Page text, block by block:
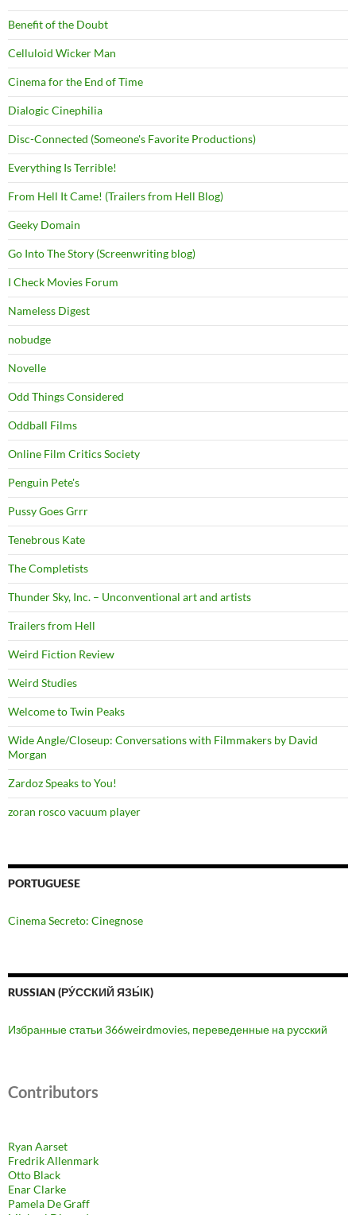
Benefit of the Doubt
Celluloid Wicker Man
Cinema for the End of Time
Dialogic Cinephilia
Disc-Connected (Someone's Favorite Productions)
Everything Is Terrible!
From Hell It Came! (Trailers from Hell Blog)
Geeky Domain
Go Into The Story (Screenwriting blog)
I Check Movies Forum
Nameless Digest
nobudge
Novelle
Odd Things Considered
Oddball Films
Online Film Critics Society
Penguin Pete's
Pussy Goes Grrr
Tenebrous Kate
The Completists
Thunder Sky, Inc. – Unconventional art and artists
Trailers from Hell
Weird Fiction Review
Weird Studies
Welcome to Twin Peaks
Wide Angle/Closeup: Conversations with Filmmakers by David
Morgan
Zardoz Speaks to You!
zoran rosco vacuum player
PORTUGUESE
Cinema Secreto: Cinegnose
RUSSIAN (РУ́ССКИЙ ЯЗЫ́К)
Избранные статьи 366weirdmovies, переведенные на русский
Contributors
Ryan Aarset
Fredrik Allenmark
Otto Black
Enar Clarke
Pamela De Graff